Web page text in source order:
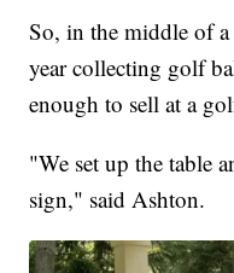
So, in the middle of
year collecting golf
enough to sell at a
"We set up the table
sign," said Ashton.